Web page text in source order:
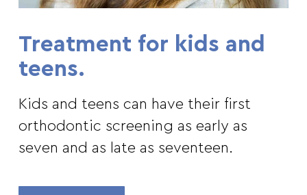
Treatment for kids and
teens.
Kids and teens can have their first
orthodontic screening as early as
seven and as late as seventeen.